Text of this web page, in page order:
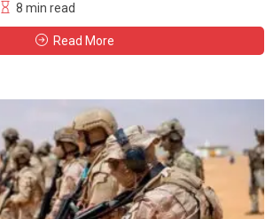
8 min read
Read More